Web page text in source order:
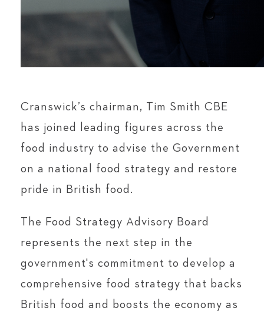
Cranswick’s chairman, Tim Smith CBE
has joined leading figures across the
food industry to advise the Government
on a national food strategy and restore
pride in British food.
The Food Strategy Advisory Board
represents the next step in the
government's commitment to develop a
comprehensive food strategy that backs
British food and boosts the economy as